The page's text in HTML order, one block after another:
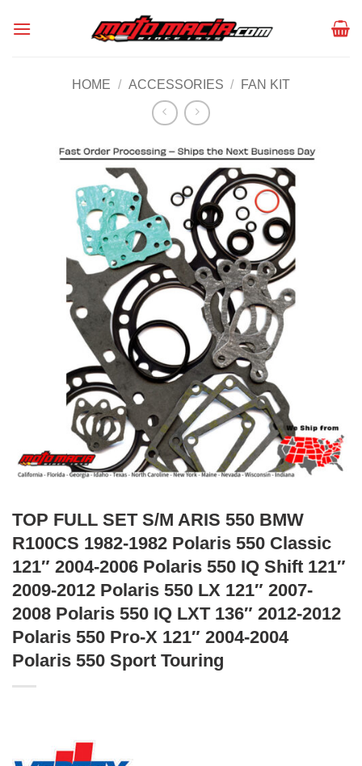
HOME / ACCESSORIES / FAN KIT
TOP FULL SET S/M ARIS 550 BMW
R100CS 1982-1982 Polaris 550 Classic
121″ 2004-2006 Polaris 550 IQ Shift 121″
2009-2012 Polaris 550 LX 121″ 2007-
2008 Polaris 550 IQ LXT 136″ 2012-2012
Polaris 550 Pro-X 121″ 2004-2004
Polaris 550 Sport Touring